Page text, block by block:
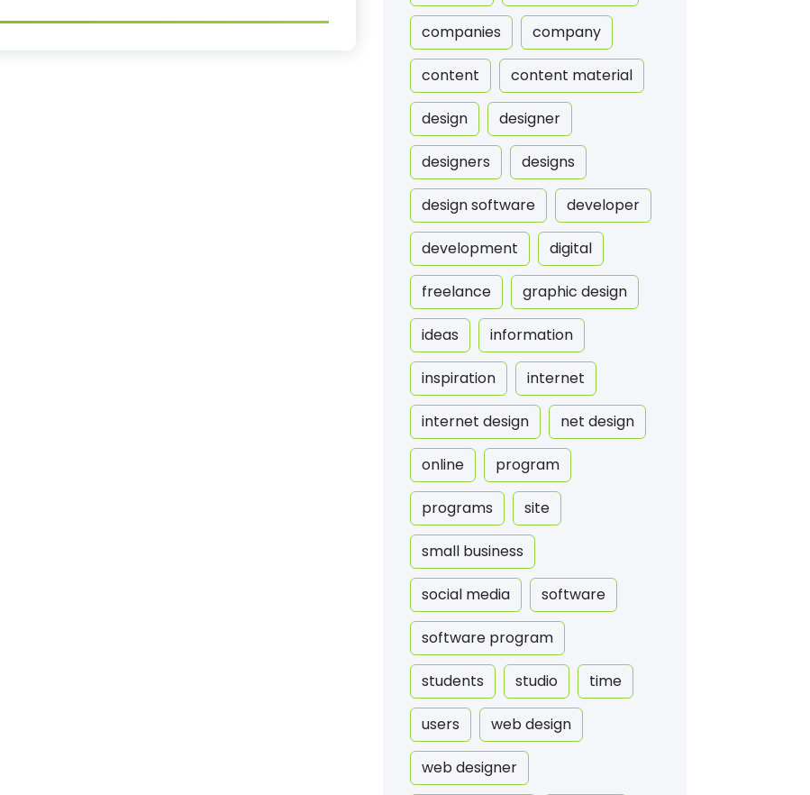
companies company
content content material
design designer
designers designs
design software developer
development digital
freelance graphic design
ideas information
inspiration internet
internet design net design
online program
programs site
small business
social media software
software program
students studio time
users web design
web designer